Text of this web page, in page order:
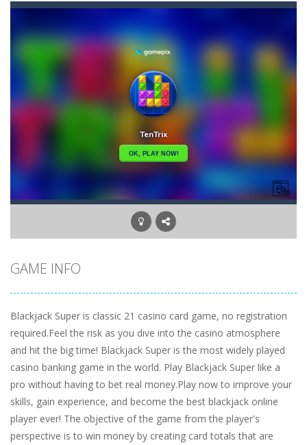
Bunny Graduation Double-Two cute blue and purple bunnies escape from the forest. They must escape from the forest because everything is getting snow...
Bunny Stack Jump-
Buraco-Classic card game of Buraco for 2 players. Buraco is a Rummy-type card game in the Canasta family in which the aim is to...
- Burger Elf is an adventure game that you can play online. In this game, you take on the role of a burger elf who must jump...
Cafe 3 in a Row-Enter “Cafe 3 in a Row”, an engaging game where you have to put three products in a row to pass the levels.It’s...
Buuno is a 2D platformer where you play as an office worker who have to collect the important documents while avoiding the...
Bullet And Jump-In this adventure, bullets are coming from everywhere, and you must dodge them. Run away from the bullets for 100 seconds...
GAME INFO
Blackjack Super is classic 21 casino card game, no registration
required.Feel the risk as you dive into the casino atmosphere
and hit the big time! Blackjack Super is the most widely played
casino banking game in the world. Play Blackjack Super like a
pro without having to bet real money.Play now to improve your
skills, gain experience, and become the best blackjack online
player ever! The objective of the game from the player's
perspective is to win money by creating card totals that are